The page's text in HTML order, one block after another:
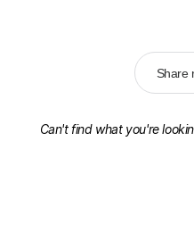
Share
Can't find what you're